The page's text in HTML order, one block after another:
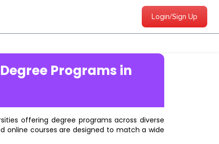
Login/Sign Up
Programs in
offering degree programs across diverse
online courses are designed to match a wide